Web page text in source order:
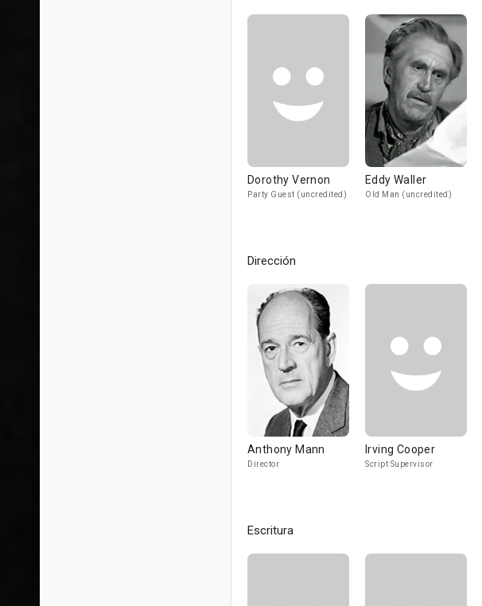
Dorothy Vernon
Party Guest (uncredited)
Eddy Waller
Old Man (uncredited)
Dirección
Anthony Mann
Director
Irving Cooper
Script Supervisor
Escritura